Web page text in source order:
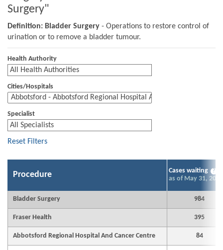
Surgery"
Definition: Bladder Surgery - Operations to restore control of
urination or to remove a bladder tumour.
Health Authority
Cities/Hospitals
Specialist
Reset Filters
Procedure Cases waiting ?
as of May 31, 2026
Bladder Surgery 984
Fraser Health 395
Abbotsford Regional Hospital And Cancer Centre 84